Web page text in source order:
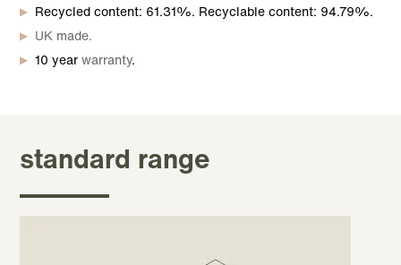
Recycled content: 61.31%. Recyclable content: 94.79%.
UK made.
10 yearwarranty.
standard range